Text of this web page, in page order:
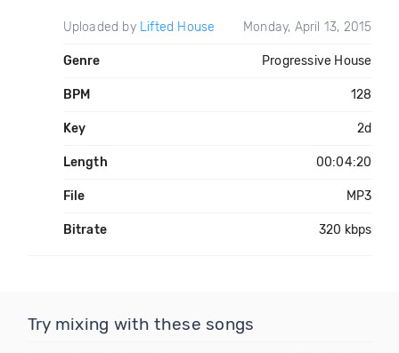
Uploaded by Lifted House Monday, April 13, 2015
Genre Progressive House
BPM 128
Key 2d
Length 00:04:20
File MP3
Bitrate 320 kbps
Try mixing with these songs